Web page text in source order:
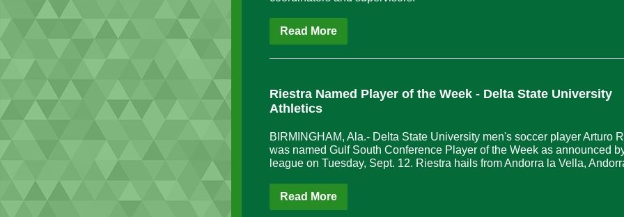
Read More
Riestra Named Player of the Week - Delta State University
Athletics
BIRMINGHAM, Ala.- Delta State University men's soccer player Arturo
was named Gulf South Conference Player of the Week as announced
league on Tuesday, Sept. 12. Riestra hails from Andorra la Vella,
Read More